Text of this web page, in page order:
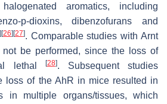
aromatics, including
p-dioxins, dibenzofurans and
[26] [27]. Comparable studies with Arnt
not be performed, since the loss of
lethal
[28]. Subsequent studies
loss of the AhR in mice resulted in
in multiple organs/tissues, which